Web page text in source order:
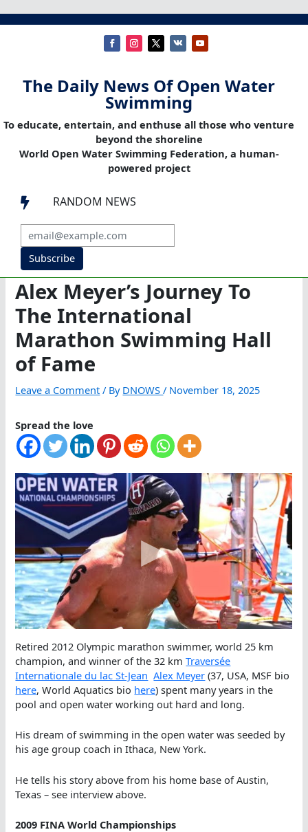
The Daily News Of Open Water
Swimming
To educate, entertain, and enthuse all those who venture
beyond the shoreline
World Open Water Swimming Federation, a human-
powered project
 RANDOM NEWS
Subscribe
Alex Meyer’s Journey To
The International
Marathon Swimming Hall
of Fame
Leave a Comment / By DNOWS/ November 18, 2025
Spread the love
Retired 2012 Olympic marathon swimmer, world 25 km
champion, and winner of the 32 kmTraversée
Internationale du lac St-Jean Alex Meyer (37, USA, MSF bio
here, World Aquatics bio here) spent many years in the
pool and open water working out hard and long.
His dream of swimming in the open water was seeded by
his age group coach in Ithaca, New York.
He tells his story above from his home base of Austin,
Texas – see interview above.
2009 FINA World Championships